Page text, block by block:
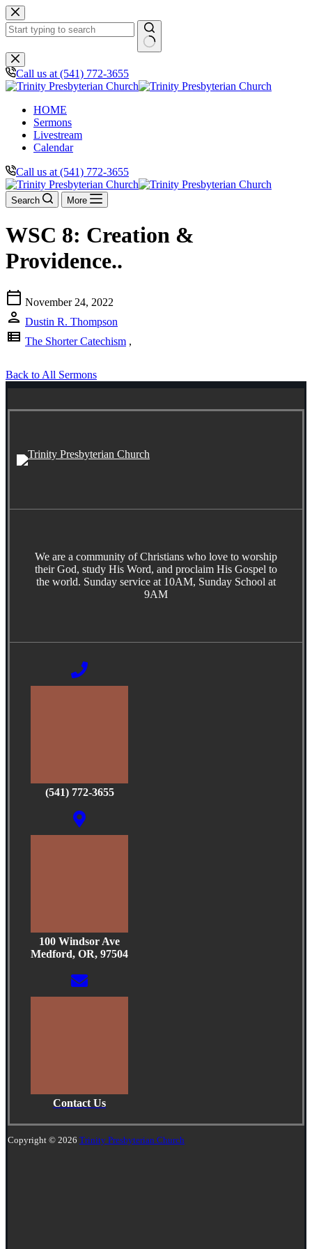
Skip
to
content
No
results
Call us at (541) 772-3655
HOME
Sermons
Livestream
Calendar
Call us at (541) 772-3655
Search More
WSC 8: Creation &
Providence..
calendar_today November 24, 2022
person Dustin R. Thompson
view_list The Shorter Catechism ,
Back to All Sermons
We are a community of Christians who love to worship
their God, study His Word, and proclaim His Gospel to
the world. Sunday service at 10AM, Sunday School at
9AM
(541) 772-3655
100 Windsor Ave
Medford, OR, 97504
Contact Us
Copyright © 2026 Trinity Presbyterian Church